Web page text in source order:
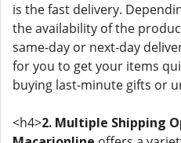
is the fast delivery.
the availability of the
same-day or next-day
for you to get your items
buying last-minute gifts or
<h4>2. Multiple Shipping